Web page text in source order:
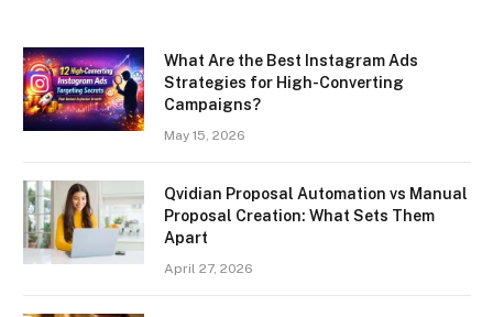
What Are the Best Instagram Ads
Strategies for High-Converting
Campaigns?
May 15, 2026
Qvidian Proposal Automation vs Manual
Proposal Creation: What Sets Them
Apart
April 27, 2026